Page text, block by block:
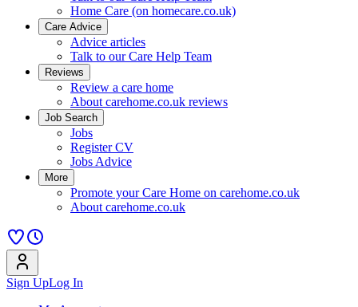
Home Care (on homecare.co.uk)
Care Advice
Advice articles
Talk to our Care Help Team
Reviews
Review a care home
About carehome.co.uk reviews
Job Search
Jobs
Register CV
Jobs Advice
More
Promote your Care Home on carehome.co.uk
About carehome.co.uk
Sign UpLog In